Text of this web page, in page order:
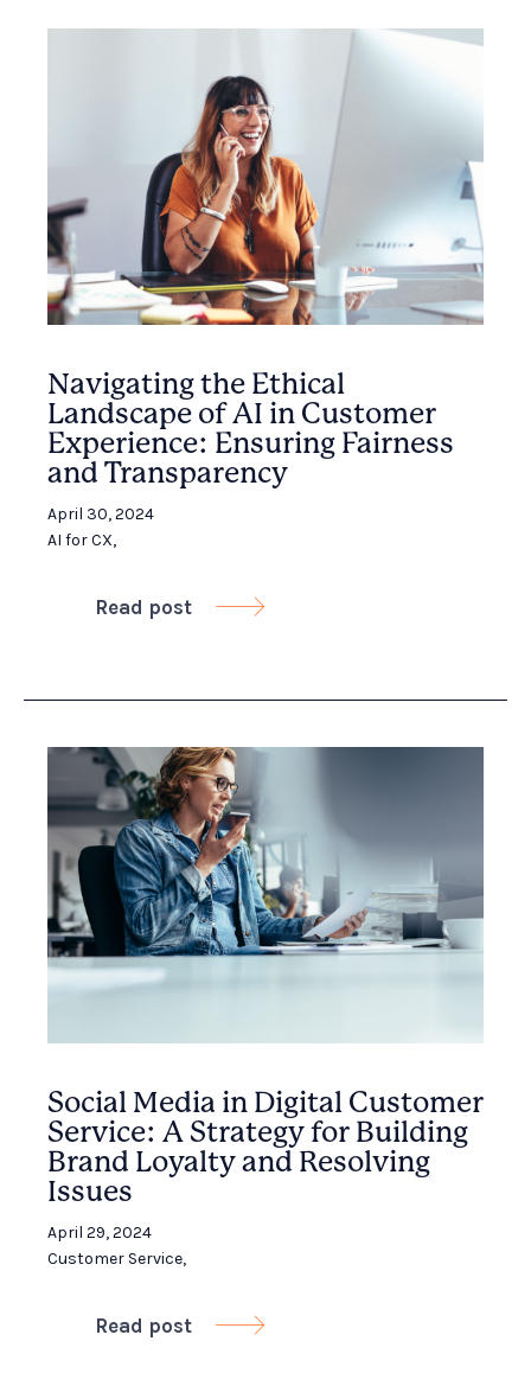
Navigating the Ethical
Landscape of AI in Customer
Experience: Ensuring Fairness
and Transparency
April 30, 2024
AI for CX,
Read post 
Social Media in Digital Customer
Service: A Strategy for Building
Brand Loyalty and Resolving
Issues
April 29, 2024
Customer Service,
Read post 